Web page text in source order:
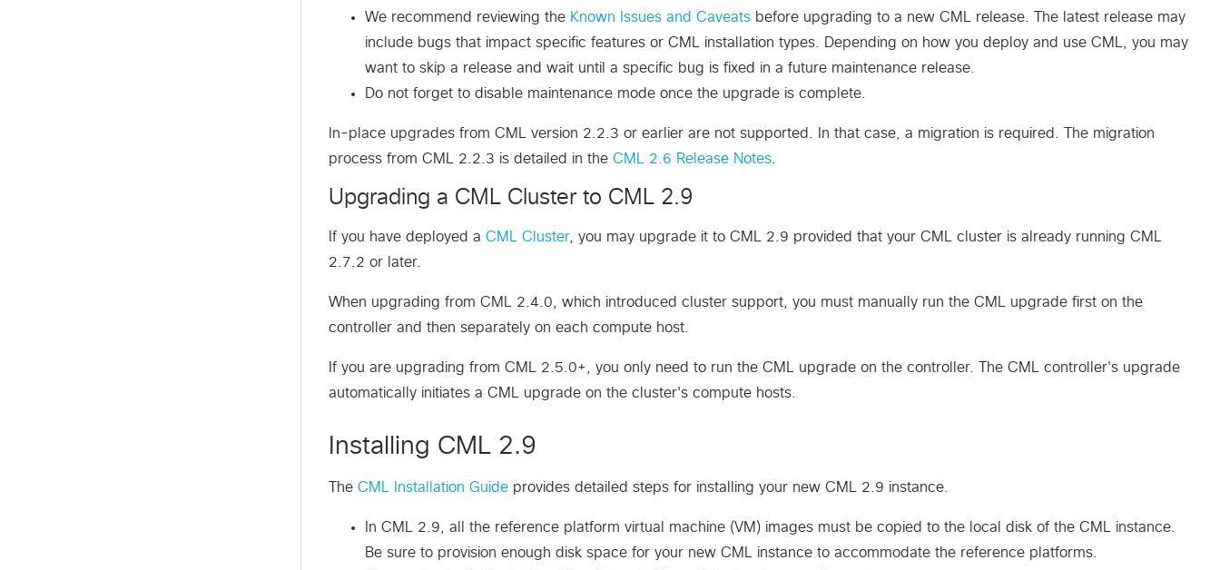
We recommend reviewing the Known Issues and Caveats before upgrading to a new CML release. The latest release may
include bugs that impact specific features or CML installation types. Depending on how you deploy and use CML, you may
want to skip a release and wait until a specific bug is fixed in a future maintenance release.
Do not forget to disable maintenance mode once the upgrade is complete.
In-place upgrades from CML version 2.2.3 or earlier are not supported. In that case, a migration is required. The migration
process from CML 2.2.3 is detailed in the CML 2.6 Release Notes
Upgrading a CML Cluster to CML 2.9
If you have deployed a CML Cluster, you may upgrade it to CML 2.9 provided that your CML cluster is already running CML
2.7.2 or later.
When upgrading from CML 2.4.0, which introduced cluster support, you must manually run the CML upgrade first on the
controller and then separately on each compute host.
If you are upgrading from CML 2.5.0+, you only need to run the CML upgrade on the controller. The CML controller's upgrade
automatically initiates a CML upgrade on the cluster's compute hosts.
Installing CML 2.9
The CML Installation Guide provides detailed steps for installing your new CML 2.9 instance.
In CML 2.9, all the reference platform virtual machine (VM) images must be copied to the local disk of the CML instance.
Be sure to provision enough disk space for your new CML instance to accommodate the reference platforms.